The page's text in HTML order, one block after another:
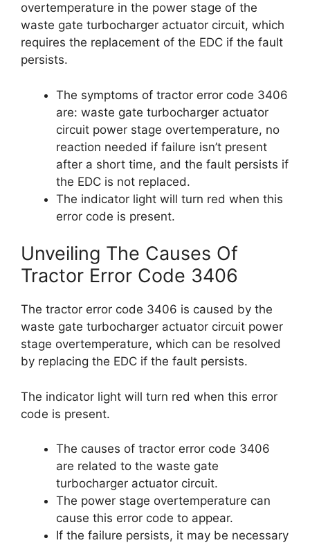
overtemperature in the power stage of the
waste gate turbocharger actuator circuit, which
requires the replacement of the EDC if the fault
persists.
The symptoms of tractor error code 3406
are: waste gate turbocharger actuator
circuit power stage overtemperature, no
reaction needed if failure isn’t present
after a short time, and the fault persists if
the EDC is not replaced.
The indicator light will turn red when this
error code is present.
Unveiling The Causes Of
Tractor Error Code 3406
The tractor error code 3406 is caused by the
waste gate turbocharger actuator circuit power
stage overtemperature, which can be resolved
by replacing the EDC if the fault persists.
The indicator light will turn red when this error
code is present.
The causes of tractor error code 3406
are related to the waste gate
turbocharger actuator circuit.
The power stage overtemperature can
cause this error code to appear.
If the failure persists, it may be necessary